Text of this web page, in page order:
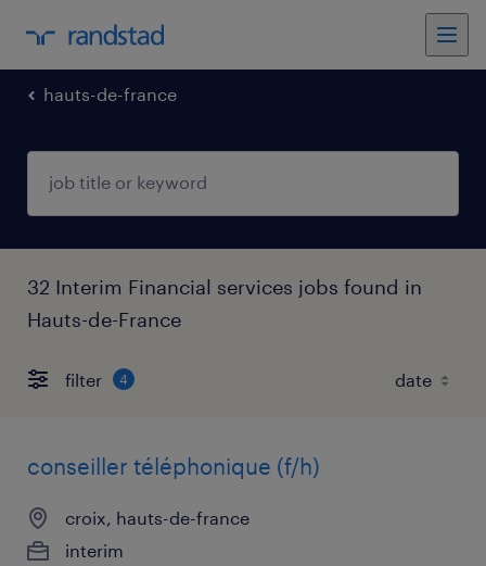
hauts-de-france
32 Interim Financial services jobs found in
Hauts-de-France
filter 4
conseiller téléphonique (f/h)
croix, hauts-de-france
interim